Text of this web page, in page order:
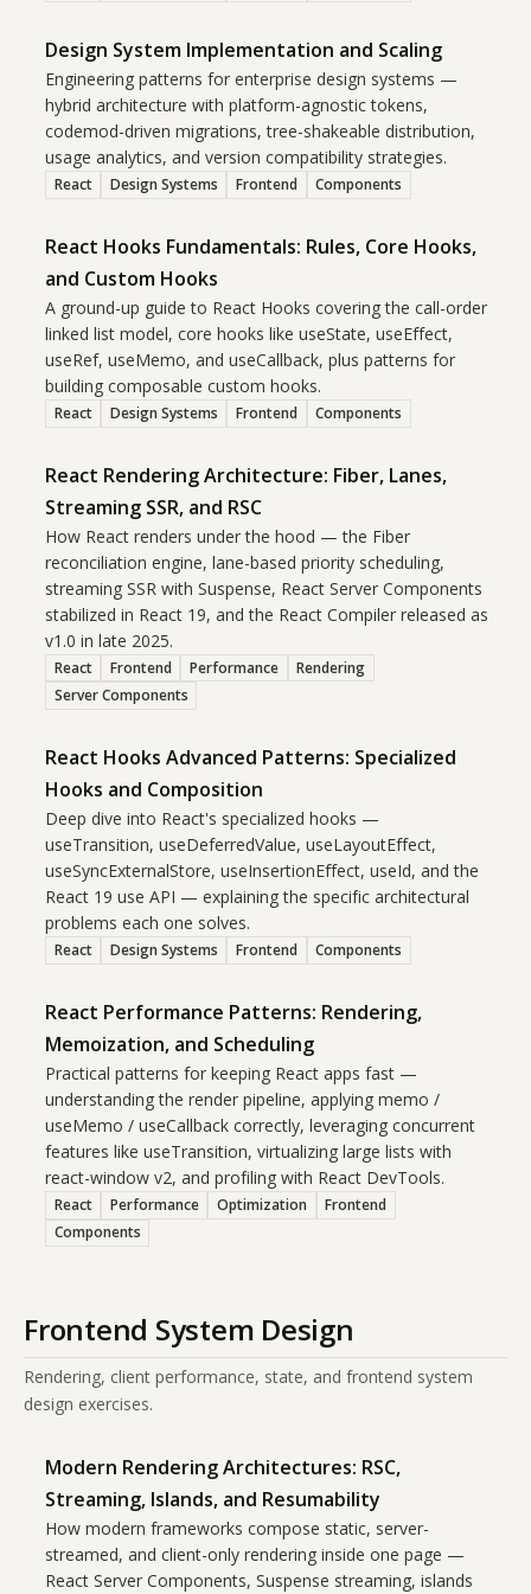
Design System Implementation and Scaling
Engineering patterns for enterprise design systems —
hybrid architecture with platform-agnostic tokens,
codemod-driven migrations, tree-shakeable distribution,
usage analytics, and version compatibility strategies.
React Design Systems Frontend Components
React Hooks Fundamentals: Rules, Core Hooks,
and Custom Hooks
A ground-up guide to React Hooks covering the call-order
linked list model, core hooks like useState, useEffect,
useRef, useMemo, and useCallback, plus patterns for
building composable custom hooks.
React Design Systems Frontend Components
React Rendering Architecture: Fiber, Lanes,
Streaming SSR, and RSC
How React renders under the hood — the Fiber
reconciliation engine, lane-based priority scheduling,
streaming SSR with Suspense, React Server Components
stabilized in React 19, and the React Compiler released as
v1.0 in late 2025.
React Frontend Performance
Rendering
Server Components
React Hooks Advanced Patterns: Specialized
Hooks and Composition
Deep dive into React's specialized hooks —
useTransition, useDeferredValue, useLayoutEffect,
useSyncExternalStore, useInsertionEffect, useId, and the
React 19 use API — explaining the specific architectural
problems each one solves.
React Design Systems Frontend Components
React Performance Patterns: Rendering,
Memoization, and Scheduling
Practical patterns for keeping React apps fast —
understanding the render pipeline, applying memo /
useMemo / useCallback correctly, leveraging concurrent
features like useTransition, virtualizing large lists with
react-window v2, and profiling with React DevTools.
React Performance Optimization
Frontend
Components
Frontend System Design
Rendering, client performance, state, and frontend system
design exercises.
Modern Rendering Architectures: RSC,
Streaming, Islands, and Resumability
How modern frameworks compose static, server-
streamed, and client-only rendering inside one page —
React Server Components, Suspense streaming, islands